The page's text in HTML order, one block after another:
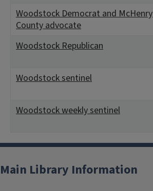
Woodstock Democrat and McHenry
County advocate
Woodstock Republican
Woodstock sentinel
Woodstock weekly sentinel
Main Library Information